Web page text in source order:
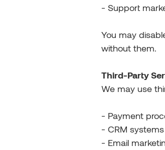
- Support
You may
without them.
Third-Party
We may use
- Payment
- CRM systems
- Email